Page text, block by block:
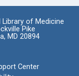
Library of Medicine
Pike
MD 20894
Center